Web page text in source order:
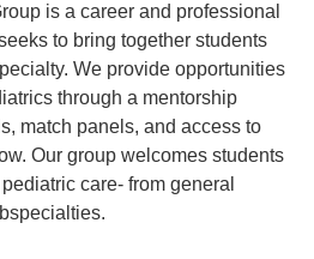
is a career and professional
to bring together students
We provide opportunities
through a mentorship
match panels, and access to
Our group welcomes students
care- from general